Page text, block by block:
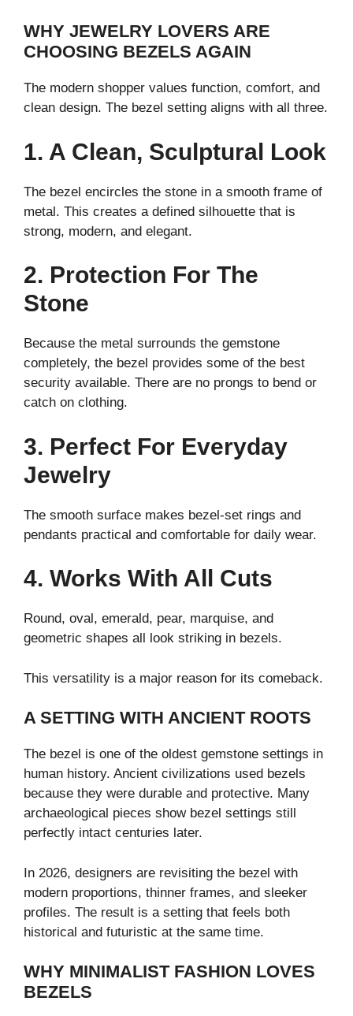
WHY JEWELRY LOVERS ARE
CHOOSING BEZELS AGAIN
The modern shopper values function, comfort, and
clean design. The bezel setting aligns with all three.
1. A Clean, Sculptural Look
The bezel encircles the stone in a smooth frame of
metal. This creates a defined silhouette that is
strong, modern, and elegant.
2. Protection For The
Stone
Because the metal surrounds the gemstone
completely, the bezel provides some of the best
security available. There are no prongs to bend or
catch on clothing.
3. Perfect For Everyday
Jewelry
The smooth surface makes bezel-set rings and
pendants practical and comfortable for daily wear.
4. Works With All Cuts
Round, oval, emerald, pear, marquise, and
geometric shapes all look striking in bezels.
This versatility is a major reason for its comeback.
A SETTING WITH ANCIENT ROOTS
The bezel is one of the oldest gemstone settings in
human history. Ancient civilizations used bezels
because they were durable and protective. Many
archaeological pieces show bezel settings still
perfectly intact centuries later.
In 2026, designers are revisiting the bezel with
modern proportions, thinner frames, and sleeker
profiles. The result is a setting that feels both
historical and futuristic at the same time.
WHY MINIMALIST FASHION LOVES
BEZELS